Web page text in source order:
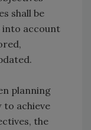
shall be
into account
planning
to achieve
the